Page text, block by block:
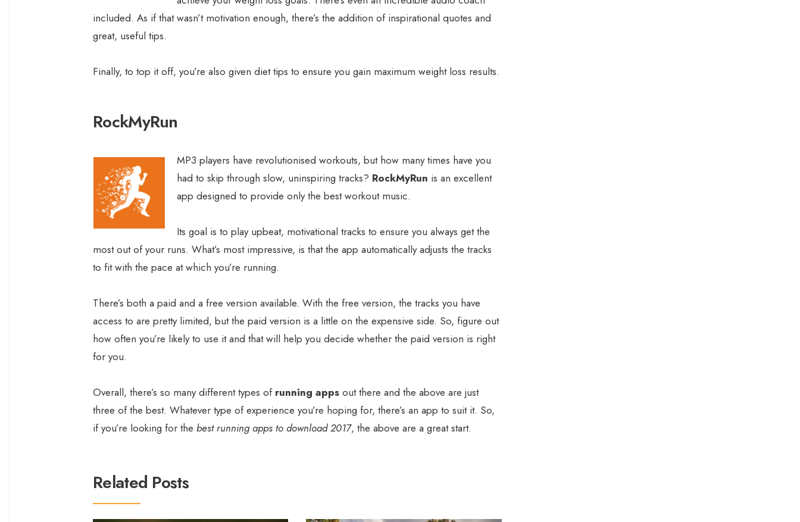
included. As if that wasn’t motivation enough, there’s the addition of inspirational quotes and
great, useful tips.
Finally, to top it off, you’re also given diet tips to ensure you gain maximum weight loss results.
RockMyRun
MP3 players have revolutionised workouts, but how many times have you
had to skip through slow, uninspiring tracks? RockMyRun is an excellent
app designed to provide only the best workout music.
Its goal is to play upbeat, motivational tracks to ensure you always get the
most out of your runs. What’s most impressive, is that the app automatically adjusts the tracks
to fit with the pace at which you’re running.
There’s both a paid and a free version available. With the free version, the tracks you have
access to are pretty limited, but the paid version is a little on the expensive side. So, figure out
how often you’re likely to use it and that will help you decide whether the paid version is right
for you.
Overall, there’s so many different types of running apps out there and the above are just
three of the best. Whatever type of experience you’re hoping for, there’s an app to suit it. So,
if you’re looking for the best running apps to download 2017, the above are a great start.
Related Posts